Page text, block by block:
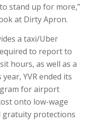
stand up for more,”
at Dirty Apron.
a taxi/Uber
to report to
hours, as well as a
YVR ended its
for airport
onto low-wage
gratuity protections